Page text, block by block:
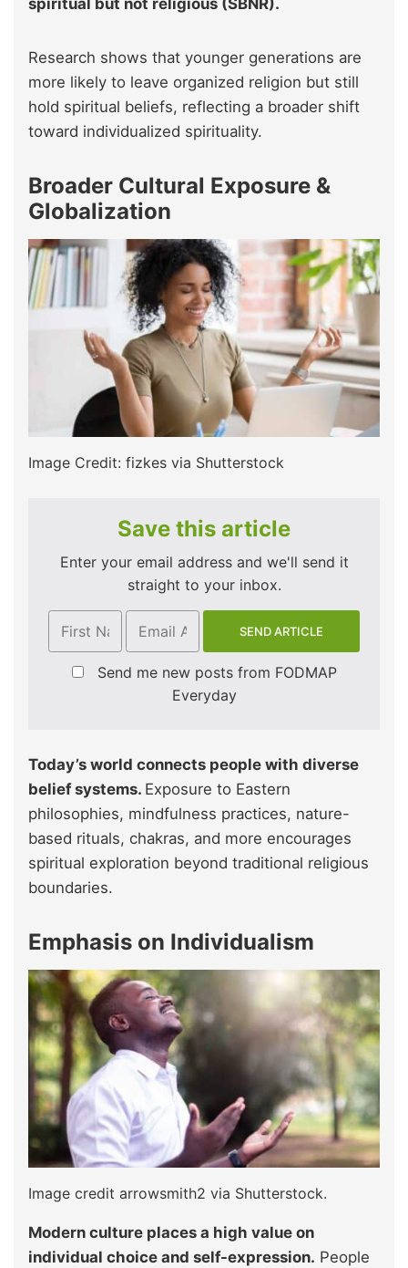
Research shows that younger generations are
more likely to leave organized religion but still
hold spiritual beliefs, reflecting a broader shift
toward individualized spirituality.
Broader Cultural Exposure &
Globalization
Image Credit: fizkes via Shutterstock
Save this article
Enter your email address and we'll send it
straight to your inbox.
Send me new posts from FODMAP
Everyday
Today’s world connects people with diverse
belief systems. Exposure to Eastern
philosophies, mindfulness practices, nature-
based rituals, chakras, and more encourages
spiritual exploration beyond traditional religious
boundaries.
Emphasis on Individualism
Image credit arrowsmith2 via Shutterstock.
Modern culture places a high value on
individual choice and self-expression. People